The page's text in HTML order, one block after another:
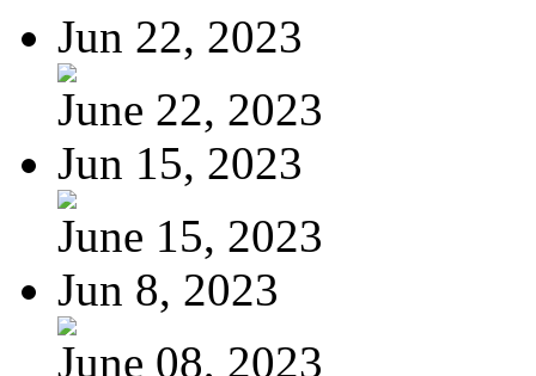
Jun 22, 2023
June 22, 2023
Jun 15, 2023
June 15, 2023
Jun 8, 2023
June 08, 2023